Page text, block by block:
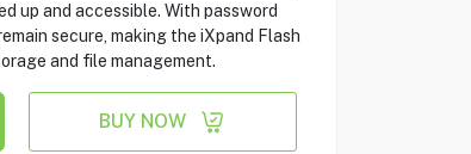
up and accessible. With password
secure, making the iXpand Flash
and file management.
BUY NOW